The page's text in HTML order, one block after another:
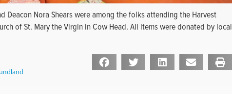
Deacon Nora Shears were among the folks attending the Harvest
of St. Mary the Virgin in Cow Head. All items were donated by local